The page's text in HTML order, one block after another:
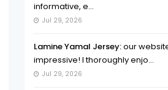
informative, e...
Jul 29, 2026
Lamine Yamal Jersey:our
impressive! I thoroughly enjo...
Jul 29, 2026